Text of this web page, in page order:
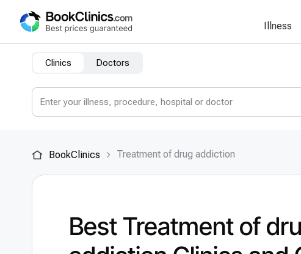
Illness
Clinics Doctors
BookClinics Treatment of drug addiction
Best Treatment of